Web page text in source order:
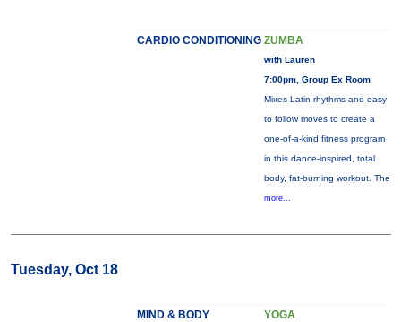
CARDIO CONDITIONING ZUMBA
with Lauren
7:00pm, Group Ex Room
Mixes Latin rhythms and easy
to follow moves to create a
one-of-a-kind fitness program
in this dance-inspired, total
body, fat-burning workout. The
more...
Tuesday, Oct 18
MIND & BODY YOGA